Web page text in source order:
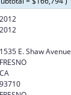
2012
2012
1535 E. Shaw Avenue
FRESNO
CA
93710